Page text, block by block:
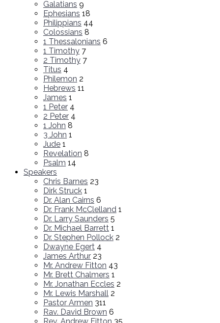
Galatians 9
Ephesians 18
Philippians 44
Colossians 8
1 Thessalonians 6
1 Timothy 7
2 Timothy 7
Titus 4
Philemon 2
Hebrews 11
James 1
1 Peter 4
2 Peter 4
1 John 8
3 John 1
Jude 1
Revelation 8
Psalm 14
Speakers
Chris Barnes 23
Dirk Struck 1
Dr. Alan Cairns 6
Dr. Frank McClelland 1
Dr. Larry Saunders 5
Dr. Michael Barrett 1
Dr. Stephen Pollock 2
Dwayne Egert 4
James Arthur 23
Mr. Andrew Fitton 43
Mr. Brett Chalmers 1
Mr. Jonathan Eccles 2
Mr. Lewis Marshall 2
Pastor Armen 311
Rav. David Brown 6